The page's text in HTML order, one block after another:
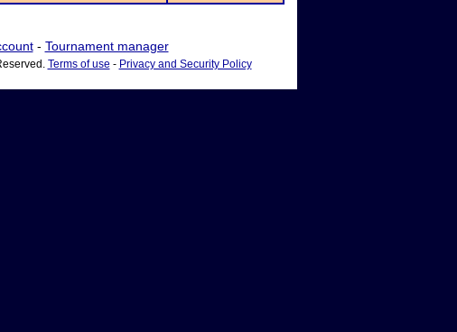
- Tournament manager
Terms of use - Privacy and Security Policy